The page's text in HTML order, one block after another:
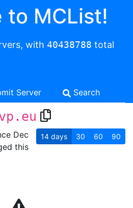
to MCList!
with 40438788 total
Server Search
Dec
this
14 days 30 60 90